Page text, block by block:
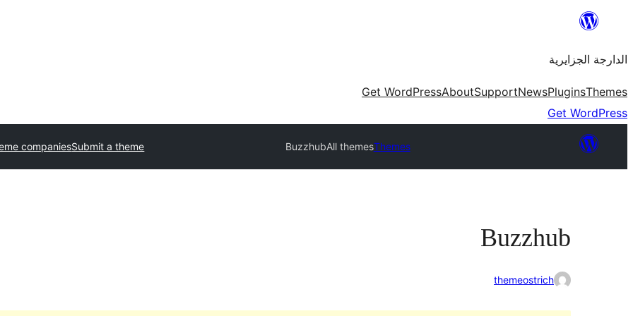
content
الدارجة الجزايرية
Themes
Plugins
News
Support
About
Get WordPress
Get WordPress
Themes
All themes
Buzzhub
Submit a theme
companies
Buzzhub
themeostrich